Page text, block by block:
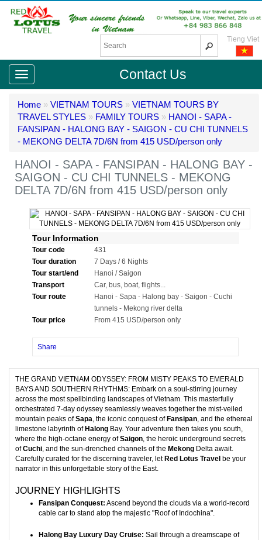
Tieng Viet
Contact Us
Home » VIETNAM TOURS » VIETNAM TOURS BY
TRAVEL STYLES » FAMILY TOURS » HANOI - SAPA -
FANSIPAN - HALONG BAY - SAIGON - CU CHI TUNNELS
- MEKONG DELTA 7D/6N from 415 USD/person only
HANOI - SAPA - FANSIPAN - HALONG BAY -
SAIGON - CU CHI TUNNELS - MEKONG
DELTA 7D/6N from 415 USD/person only
Tour Information
Tour code
431
Tour duration
7 Days / 6 Nights
Tour start/end
Hanoi / Saigon
Transport
Car, bus, boat, flights...
Tour route
Hanoi - Sapa - Halong bay - Saigon - Cuchi
tunnels - Mekong river delta
Tour price
From 415 USD/person only
Share
THE GRAND VIETNAM ODYSSEY: FROM MISTY PEAKS TO EMERALD
BAYS AND SOUTHERN RHYTHMS: Embark on a soul-stirring journey
across the most spellbinding landscapes of Vietnam. This masterfully
orchestrated 7-day odyssey seamlessly weaves together the mist-veiled
mountain peaks ofSapa, the iconic conquest of Fansipan, and the ethereal
limestone labyrinth of Halong Bay. Your adventure then takes you south,
where the high-octane energy ofSaigon, the heroic underground secrets
ofCuchi, and the sun-drenched channels of the Mekong Delta await.
Carefully curated for the discerning traveler, let Red Lotus Travel be your
narrator in this unforgettable story of the East.
JOURNEY HIGHLIGHTS
Fansipan Conquest: Ascend beyond the clouds via a world-record
cable car to stand atop the majestic "Roof of Indochina".
Halong Bay Luxury Day Cruise: Sail through a dreamscape of